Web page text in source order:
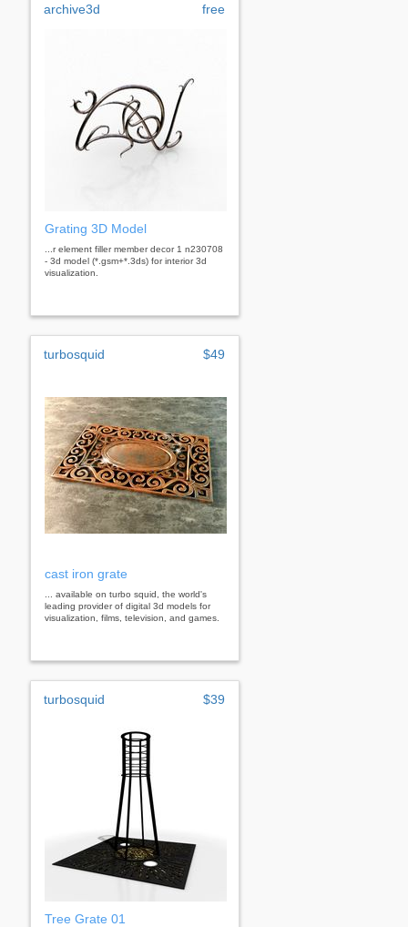
archive3d free
Grating 3D Model
...r element filler member decor 1 n230708
- 3d model (*.gsm+*.3ds) for interior 3d
visualization.
turbosquid $49
cast iron grate
... available on turbo squid, the world's
leading provider of digital 3d models for
visualization, films, television, and games.
turbosquid $39
Tree Grate 01